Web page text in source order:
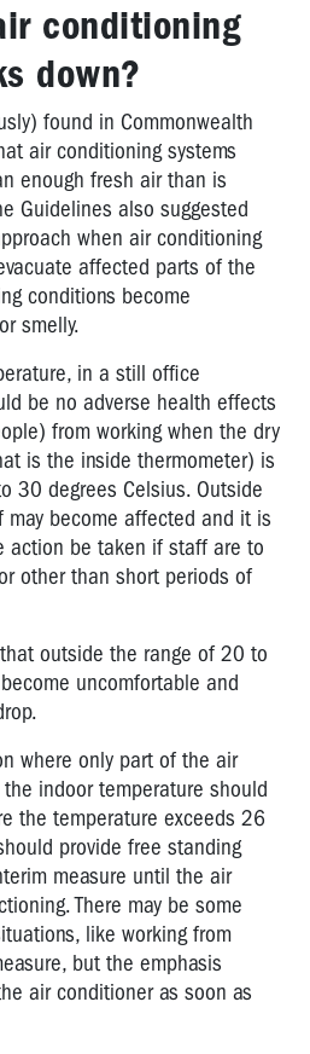
conditioning
down?
found in Commonwealth
air conditioning systems
enough fresh air than is
Guidelines also suggested
when air conditioning
affected parts of the
conditions become
smelly.
in a still office
be no adverse health effects
from working when the dry
is the inside thermometer) is
30 degrees Celsius. Outside
become affected and it is
action be taken if staff are to
other than short periods of
outside the range of 20 to
uncomfortable and
where only part of the air
indoor temperature should
the temperature exceeds 26
provide free standing
measure until the air
There may be some
like working from
but the emphasis
air conditioner as soon as